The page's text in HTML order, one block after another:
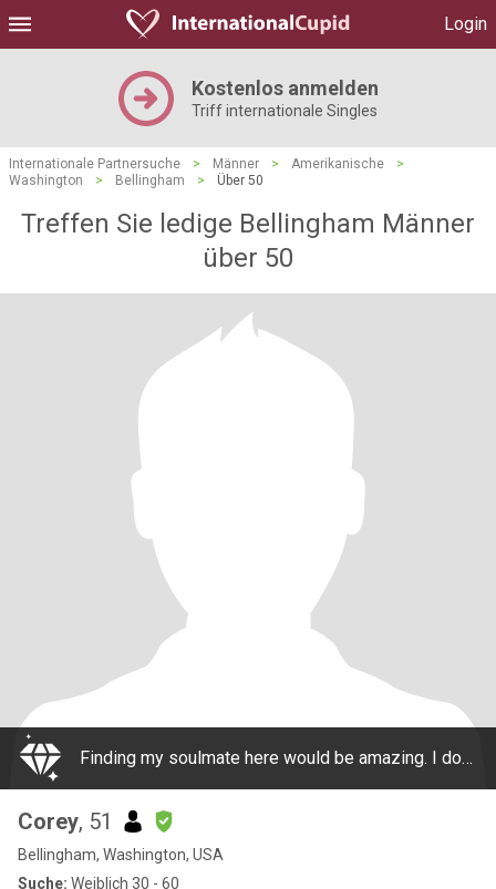
Login
Kostenlos anmelden
Triff internationale Singles
Internationale Partnersuche > Männer > Amerikanische
>
Washington
> Bellingham > Über 50
Treffen Sie ledige Bellingham Männer
über 50
Finding my soulmate here would be amazing. I don't need to ask a woman for anything except her heart, and then her body :) What is it I want? A lover and a best friend. A woman who has learned to care, and wants to be cared for. Who wants to lea
Corey, 51
Bellingham, Washington, USA
Suche: Weiblich 30 - 60